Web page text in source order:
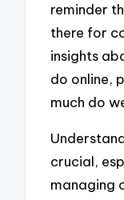
reminder
there for
insights
do online,
much do
crucial,
managing